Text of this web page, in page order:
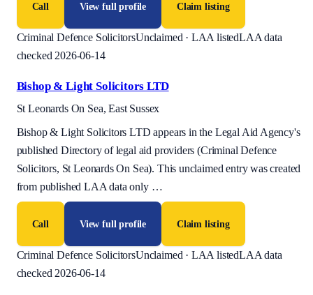
Call View full profile Claim listing
Criminal Defence SolicitorsUnclaimed · LAA listedLAA data
checked 2026-06-14
Bishop & Light Solicitors LTD
St Leonards On Sea, East Sussex
Bishop & Light Solicitors LTD appears in the Legal Aid Agency's
published Directory of legal aid providers (Criminal Defence
Solicitors, St Leonards On Sea). This unclaimed entry was created
from published LAA data only …
Call View full profile Claim listing
Criminal Defence SolicitorsUnclaimed · LAA listedLAA data
checked 2026-06-14